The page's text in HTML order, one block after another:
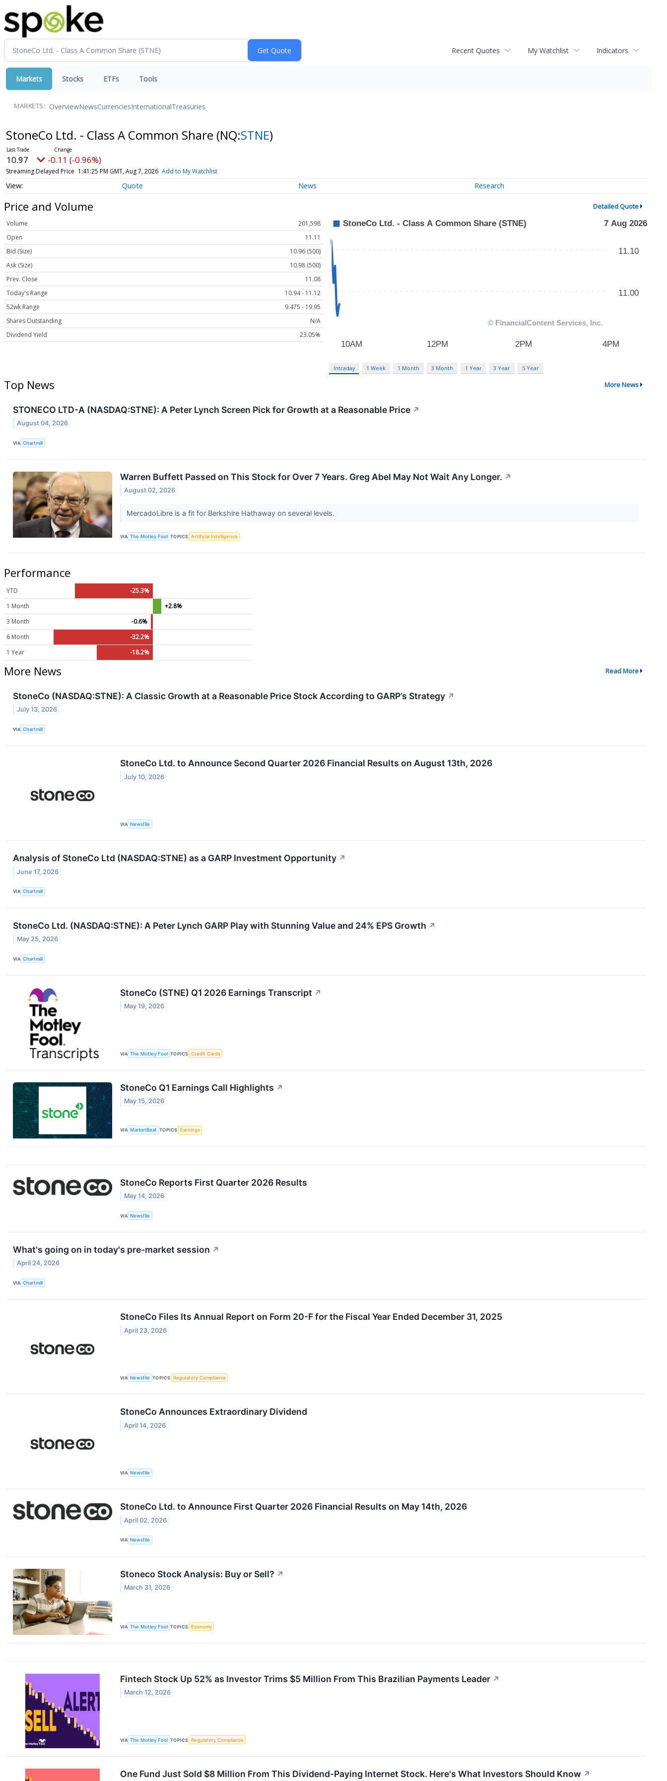
Recent Quotes My Watchlist Indicators
Markets Stocks ETFs Tools
MARKETS: OverviewNewsCurrenciesInternationalTreasuries
StoneCo Ltd. - Class A Common Share (NQ:STNE)
10.97 -0.11 (-0.96%)
Streaming Delayed Price 1:41:25 PM GMT, Aug 7, 2026 Add to My Watchlist
Quote News Research
Price and Volume Detailed Quote
Volume
201,598
Open
11.11
Bid (Size)
10.96 (500)
Ask (Size)
10.98 (500)
Prev. Close
11.08
Today's Range
10.94 - 11.12
52wk Range
9.475 - 19.95
Shares Outstanding
N/A
Dividend Yield
23.05%
Intraday 1 Week 1 Month 3 Month 1 Year 3 Year 5 Year
Top News More News
STONECO LTD-A (NASDAQ:STNE): A Peter Lynch Screen Pick for Growth at a Reasonable Price ↗
August 04, 2026
VIA Chartmill
Warren Buffett Passed on This Stock for Over 7 Years. Greg Abel May Not Wait Any Longer. ↗
August 02, 2026
MercadoLibre is a fit for Berkshire Hathaway on several levels.
VIA The Motley Fool TOPICS Artificial Intelligence
Performance
YTD
-25.3%
1 Month
+2.8%
3 Month
-0.6%
6 Month
-32.2%
1 Year
-18.2%
More News Read More
StoneCo (NASDAQ:STNE): A Classic Growth at a Reasonable Price Stock According to GARP’s Strategy ↗
July 13, 2026
VIA Chartmill
StoneCo Ltd. to Announce Second Quarter 2026 Financial Results on August 13th, 2026
July 10, 2026
VIA Newsfile
Analysis of StoneCo Ltd (NASDAQ:STNE) as a GARP Investment Opportunity ↗
June 17, 2026
VIA Chartmill
StoneCo Ltd. (NASDAQ:STNE): A Peter Lynch GARP Play with Stunning Value and 24% EPS Growth ↗
May 25, 2026
VIA Chartmill
StoneCo (STNE) Q1 2026 Earnings Transcript ↗
May 19, 2026
VIA The Motley Fool TOPICS Credit Cards
StoneCo Q1 Earnings Call Highlights ↗
May 15, 2026
VIA MarketBeat TOPICS Earnings
StoneCo Reports First Quarter 2026 Results
May 14, 2026
VIA Newsfile
What's going on in today's pre-market session ↗
April 24, 2026
VIA Chartmill
StoneCo Files Its Annual Report on Form 20-F for the Fiscal Year Ended December 31, 2025
April 23, 2026
VIA Newsfile TOPICS Regulatory Compliance
StoneCo Announces Extraordinary Dividend
April 14, 2026
VIA Newsfile
StoneCo Ltd. to Announce First Quarter 2026 Financial Results on May 14th, 2026
April 02, 2026
VIA Newsfile
Stoneco Stock Analysis: Buy or Sell? ↗
March 31, 2026
VIA The Motley Fool TOPICS Economy
Fintech Stock Up 52% as Investor Trims $5 Million From This Brazilian Payments Leader ↗
March 12, 2026
VIA The Motley Fool TOPICS Regulatory Compliance
One Fund Just Sold $8 Million From This Dividend-Paying Internet Stock. Here's What Investors Should Know ↗